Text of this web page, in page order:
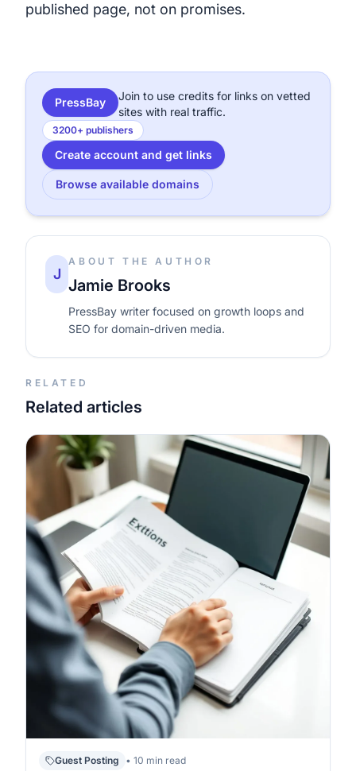
published page, not on promises.
PressBay
Join to use credits for links on vetted
sites with real traffic.
3200+ publishers
Create account and get links
Browse available domains
J
ABOUT THE AUTHOR
Jamie Brooks
PressBay writer focused on growth loops and
SEO for domain-driven media.
RELATED
Related articles
Guest Posting • 10 min read